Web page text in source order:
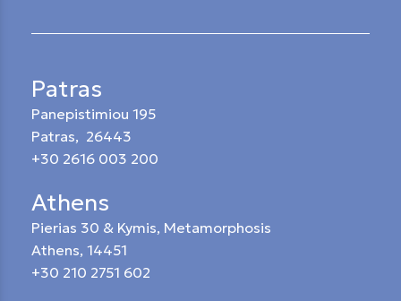
Patras
Panepistimiou 195
Patras, 26443
+30 2616 003 200
Athens
Pierias 30 & Kymis, Metamorphosis
Athens, 14451
+30 210 2751 602